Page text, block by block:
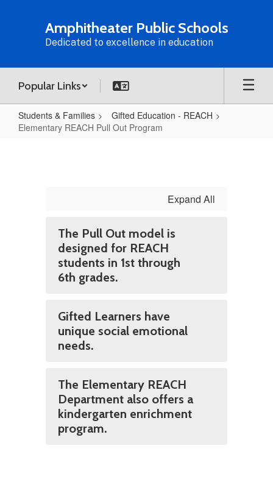
Amphitheater Public Schools
Dedicated to excellence in education
Popular Links
Students & Families
Gifted Education - REACH
Elementary REACH Pull Out Program
Expand All
The Pull Out model is
designed for REACH
students in 1st through
6th grades.
Gifted Learners have
unique social emotional
needs.
The Elementary REACH
Department also offers a
kindergarten enrichment
program.